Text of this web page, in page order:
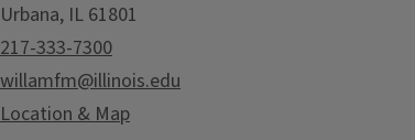
Urbana, IL 61801
217-333-7300
willamfm@illinois.edu
Location & Map